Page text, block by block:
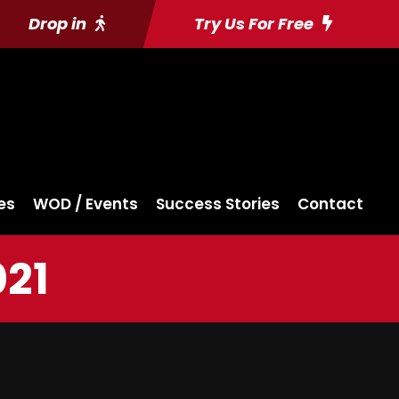
Drop in Try Us For Free
WOD / Events Success Stories Contact